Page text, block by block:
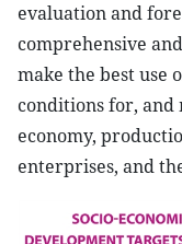
evaluation and
comprehensive
make the best use
conditions for, and
economy,
enterprises, and